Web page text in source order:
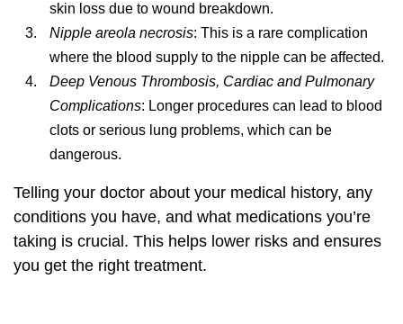
skin loss due to wound breakdown.
Nipple areola necrosis: This is a rare complication
where the blood supply to the nipple can be affected.
Deep Venous Thrombosis, Cardiac and Pulmonary
Complications: Longer procedures can lead to blood
clots or serious lung problems, which can be
dangerous.
Telling your doctor about your medical history, any
conditions you have, and what medications you’re
taking is crucial. This helps lower risks and ensures
you get the right treatment.